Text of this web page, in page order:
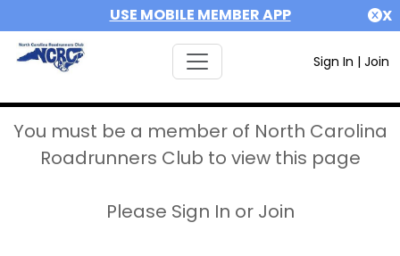
USE MOBILE MEMBER APP X
Sign In | Join
You must be a member of North Carolina
Roadrunners Club to view this page
Please Sign In or Join